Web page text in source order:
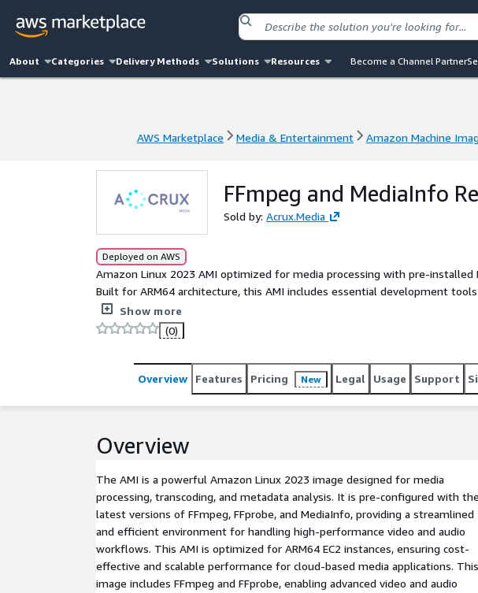
About Categories Delivery Methods Solutions Resources Become a Channel Partner
AWS Marketplace Media & Entertainment Amazon Machine
FFmpeg and MediaInfo
Sold by: Acrux.Media
Deployed on AWS
Amazon Linux 2023 AMI optimized for media processing with pre-installed
Built for ARM64 architecture, this AMI includes essential development
metadata extraction, and seamless media workflow automation on AWS.
Show more
(0)
Overview Features Pricing New Legal Usage Support
Overview
The AMI is a powerful Amazon Linux 2023 image designed for media
processing, transcoding, and metadata analysis. It is pre-configured with
latest versions of FFmpeg, FFprobe, and MediaInfo, providing a streamlined
and efficient environment for handling high-performance video and audio
workflows. This AMI is optimized for ARM64 EC2 instances, ensuring cost-
effective and scalable performance for cloud-based media applications. This
image includes FFmpeg and FFprobe, enabling advanced video and audio